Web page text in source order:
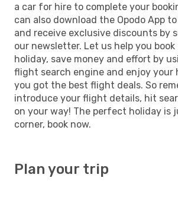
a car for hire to complete your
can also download the Opodo App
and receive exclusive discounts by
our newsletter. Let us help you
holiday, save money and effort by
flight search engine and enjoy your
you got the best flight deals. So
introduce your flight details, hit
on your way! The perfect holiday is
corner, book now.
Plan your trip